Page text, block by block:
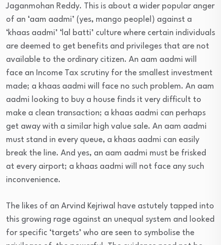
Jaganmohan Reddy. This is about a wider popular anger
of an ‘aam aadmi’ (yes, mango people!) against a
‘khaas aadmi’ ‘lal batti’ culture where certain individuals
are deemed to get benefits and privileges that are not
available to the ordinary citizen. An aam aadmi will
face an Income Tax scrutiny for the smallest investment
made; a khaas aadmi will face no such problem. An aam
aadmi looking to buy a house finds it very difficult to
make a clean transaction; a khaas aadmi can perhaps
get away with a similar high value sale. An aam aadmi
must stand in every queue, a khaas aadmi can easily
break the line. And yes, an aam aadmi must be frisked
at every airport; a khaas aadmi will not face any such
inconvenience.
The likes of an Arvind Kejriwal have astutely tapped into
this growing rage against an unequal system and looked
for specific ‘targets’ who are seen to symbolise the